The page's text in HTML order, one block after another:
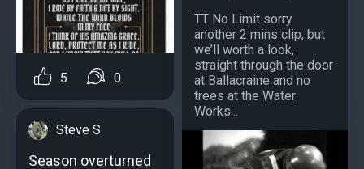
5 0
Steve S
Season overturned
TT No Limit sorry
another 2 mins clip, but
we’ll worth a look,
straight through the door
at Ballacraine and no
trees at the Water
Works...